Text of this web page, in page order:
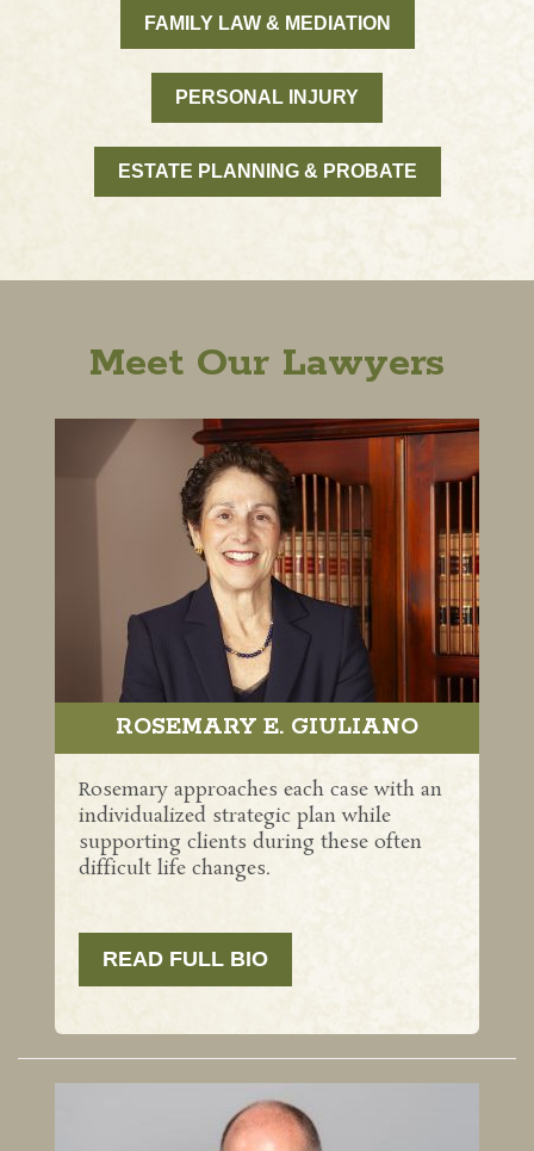
FAMILY LAW & MEDIATION
PERSONAL INJURY
ESTATE PLANNING & PROBATE
Meet Our Lawyers
ROSEMARY E. GIULIANO
Rosemary approaches each case with an
individualized strategic plan while
supporting clients during these often
difficult life changes.
READ FULL BIO